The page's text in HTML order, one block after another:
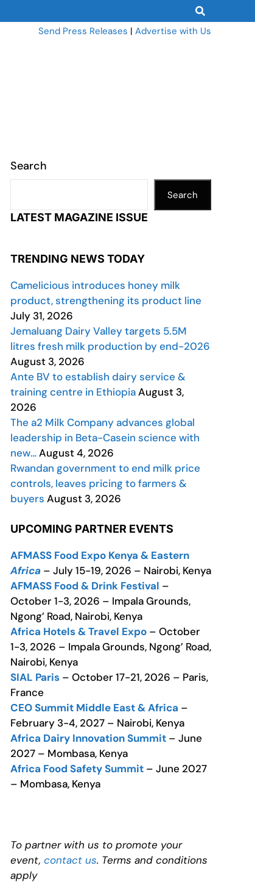
Send Press Releases | Advertise with Us
Search
Search
LATEST MAGAZINE ISSUE
TRENDING NEWS TODAY
Camelicious introduces honey milk
product, strengthening its product line
July 31, 2026
Jemaluang Dairy Valley targets 5.5M
litres fresh milk production by end-2026
August 3, 2026
Ante BV to establish dairy service &
training centre in EthiopiaAugust 3,
2026
The a2 Milk Company advances global
leadership in Beta-Casein science with
new…August 4, 2026
Rwandan government to end milk price
controls, leaves pricing to farmers &
buyers August 3, 2026
UPCOMING PARTNER EVENTS
AFMASS Food Expo Kenya & Eastern
Africa – July 15-19, 2026 – Nairobi, Kenya
AFMASS Food & Drink Festival –
October 1-3, 2026 – Impala Grounds,
Ngong’ Road, Nairobi, Kenya
Africa Hotels & Travel Expo – October
1-3, 2026 – Impala Grounds, Ngong’ Road,
Nairobi, Kenya
SIAL Paris – October 17-21, 2026 – Paris,
France
CEO Summit Middle East & Africa –
February 3-4, 2027 – Nairobi, Kenya
Africa Dairy Innovation Summit – June
2027 – Mombasa, Kenya
Africa Food Safety Summit – June 2027
– Mombasa, Kenya
To partner with us to promote your
event, contact us. Terms and conditions
apply